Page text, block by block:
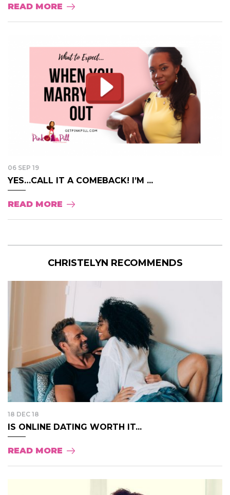
READ MORE
06 SEP 19
YES…CALL IT A COMEBACK! I’M ...
READ MORE
CHRISTELYN RECOMMENDS
18 DEC 18
IS ONLINE DATING WORTH IT...
READ MORE